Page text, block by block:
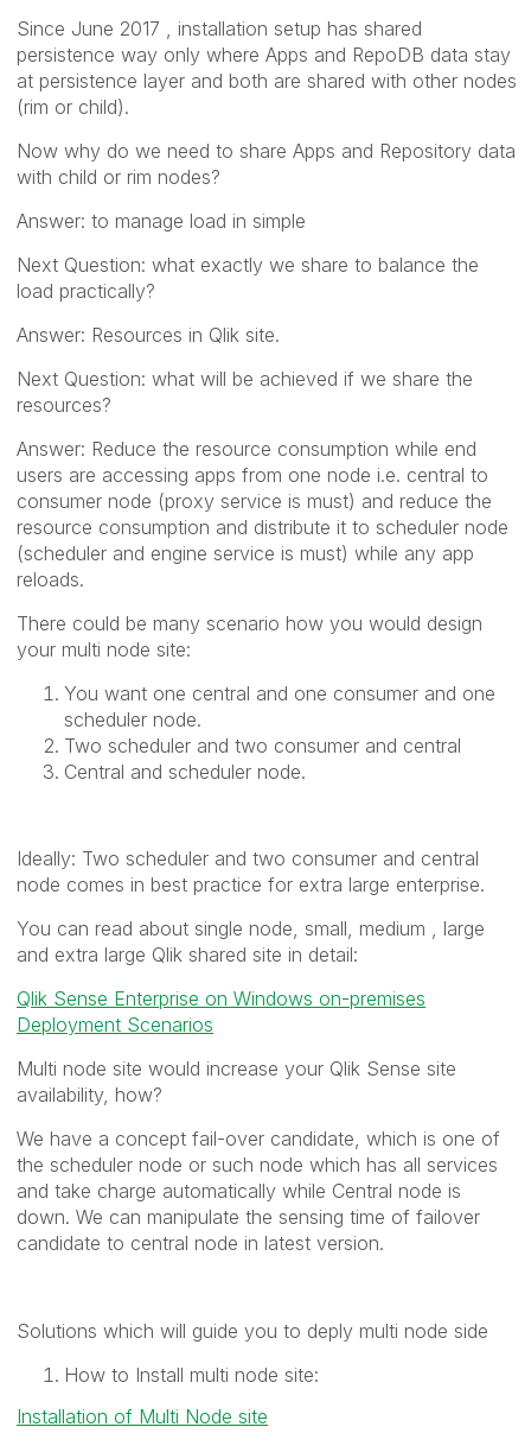
Since June 2017 , installation setup has shared
persistence way only where Apps and RepoDB data stay
at persistence layer and both are shared with other nodes
(rim or child).
Now why do we need to share Apps and Repository data
with child or rim nodes?
Answer: to manage load in simple
Next Question: what exactly we share to balance the
load practically?
Answer: Resources in Qlik site.
Next Question: what will be achieved if we share the
resources?
Answer: Reduce the resource consumption while end
users are accessing apps from one node i.e. central to
consumer node (proxy service is must) and reduce the
resource consumption and distribute it to scheduler node
(scheduler and engine service is must) while any app
reloads.
There could be many scenario how you would design
your multi node site:
You want one central and one consumer and one
scheduler node.
Two scheduler and two consumer and central
Central and scheduler node.
Ideally: Two scheduler and two consumer and central
node comes in best practice for extra large enterprise.
You can read about single node, small, medium , large
and extra large Qlik shared site in detail:
Qlik Sense Enterprise on Windows on-premises
Deployment Scenarios
Multi node site would increase your Qlik Sense site
availability, how?
We have a concept fail-over candidate, which is one of
the scheduler node or such node which has all services
and take charge automatically while Central node is
down. We can manipulate the sensing time of failover
candidate to central node in latest version.
Solutions which will guide you to deply multi node side
How to Install multi node site:
Installation of Multi Node site